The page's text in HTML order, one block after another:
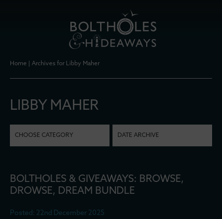
Home Archives for Libby Maher
LIBBY MAHER
CHOOSE CATEGORY DATE ARCHIVE
BOLTHOLES & GIVEAWAYS: BROWSE,
DROWSE, DREAM BUNDLE
Posted: 22nd December 2025